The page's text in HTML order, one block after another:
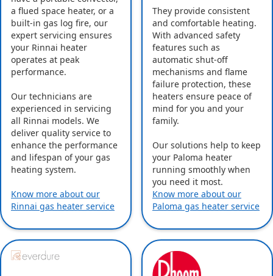
a flued space heater, or a
built-in gas log fire, our
expert servicing ensures
your Rinnai heater
operates at peak
performance.
Our technicians are
experienced in servicing
all Rinnai models. We
deliver quality service to
enhance the performance
and lifespan of your gas
heating system.
Know more about our
Rinnai gas heater service
They provide consistent
and comfortable heating.
With advanced safety
features such as
automatic shut-off
mechanisms and flame
failure protection, these
heaters ensure peace of
mind for you and your
family.
Our solutions help to keep
your Paloma heater
running smoothly when
you need it most.
Know more about our
Paloma gas heater service